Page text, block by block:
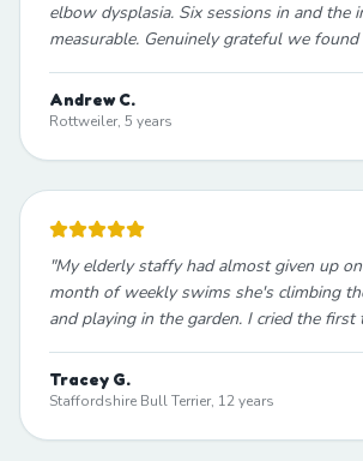
elbow dysplasia. Six sessions in and the
measurable. Genuinely grateful we found
Andrew C.
Rottweiler, 5 years
"My elderly staffy had almost given up
month of weekly swims she's climbing
and playing in the garden. I cried the first
Tracey G.
Staffordshire Bull Terrier, 12 years